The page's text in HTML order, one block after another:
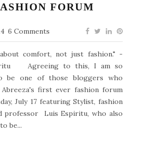
FORUM
6 Comments
comfort, not just fashion." -
Agreeing to this, I am so
be one of those bloggers who
Abreeza's first ever fashion forum
July 17 featuring Stylist, fashion
professor Luis Espiritu, who also
be...